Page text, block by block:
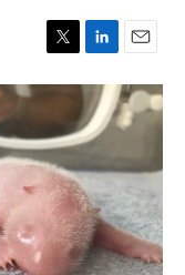
T
w
t
t
e
r
L
i
n
k
e
d
I
n
E
m
a
i